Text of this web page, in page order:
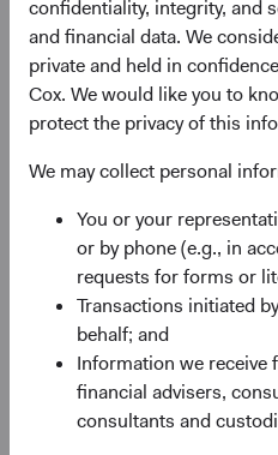
confidentiality, integrity, and
and financial data. We
private and held in
Cox. We would like you to
protect the privacy of this
We may collect personal
You or your
or by phone (e.g., in
requests for forms or
Transactions initiated
behalf; and
Information we
financial advisers,
consultants and
MSCI Emerging Markets
percentage of the MSCI
larger than it was in 2000.2
EM continues to evolve,
the fold, reflecting an
opportunities. The MSCI EM
countries versus only 10 at
Despite their increasing
underrepresented relative to
The MSCI EM represents
companies based in EM or
serve EM3comprise 30% of
capitalisation.